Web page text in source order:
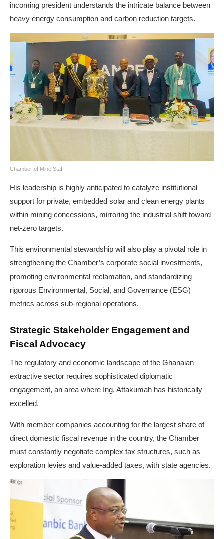
incoming president understands the intricate balance between
heavy energy consumption and carbon reduction targets.
Chamber of Mine Staff
His leadership is highly anticipated to catalyze institutional
support for private, embedded solar and clean energy plants
within mining concessions, mirroring the industrial shift toward
net-zero targets.
This environmental stewardship will also play a pivotal role in
strengthening the Chamber’s corporate social investments,
promoting environmental reclamation, and standardizing
rigorous Environmental, Social, and Governance (ESG)
metrics across sub-regional operations.
Strategic Stakeholder Engagement and
Fiscal Advocacy
The regulatory and economic landscape of the Ghanaian
extractive sector requires sophisticated diplomatic
engagement, an area where Ing. Attakumah has historically
excelled.
With member companies accounting for the largest share of
direct domestic fiscal revenue in the country, the Chamber
must constantly negotiate complex tax structures, such as
exploration levies and value-added taxes, with state agencies.